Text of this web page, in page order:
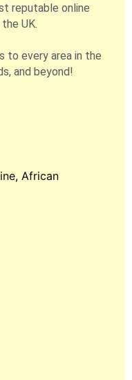
reputable online
UK.
to every area in the
and beyond!
African